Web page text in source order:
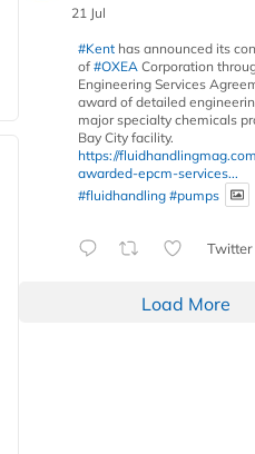
21 Jul
#Kent has announced its
of #OXEA Corporation
Engineering Services
award of detailed
major specialty chemicals
Bay City facility.
https://
awarded-epcm-services...
#fluidhandling #pumps
Twitter
Load More